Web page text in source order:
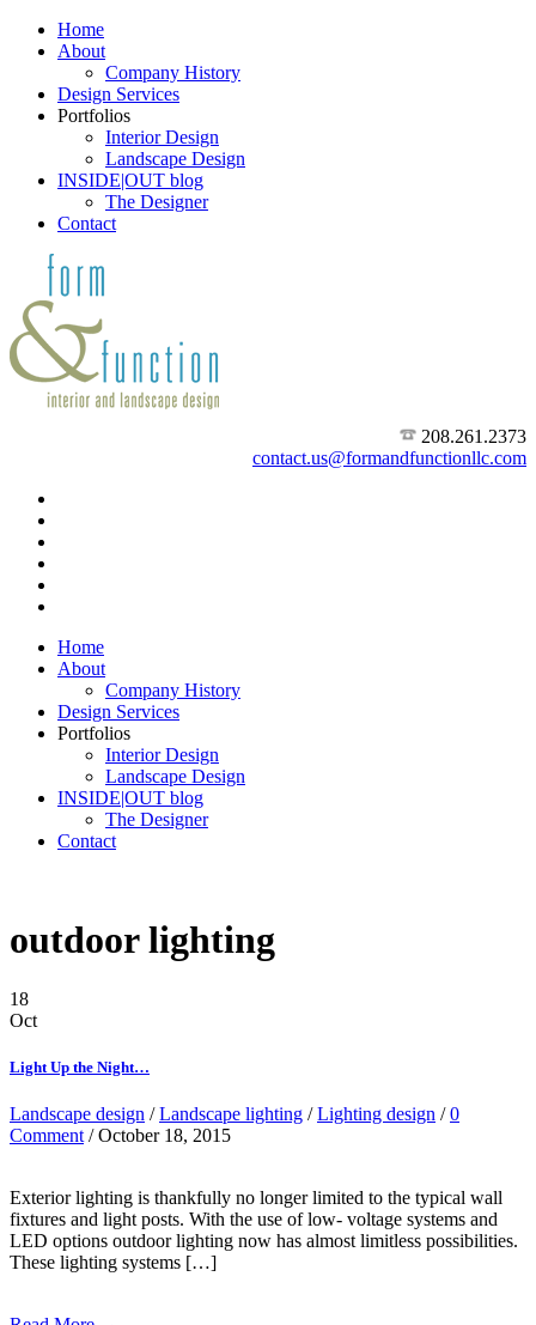
Home
About
Company History
Design Services
Portfolios
Interior Design
Landscape Design
INSIDE|OUT blog
The Designer
Contact
208.261.2373
contact.us@formandfunctionllc.com
Home
About
Company History
Design Services
Portfolios
Interior Design
Landscape Design
INSIDE|OUT blog
The Designer
Contact
outdoor lighting
18
Oct
Light Up the Night…
Landscape design /Landscape lighting /Lighting design /0
Comment / October 18, 2015
Exterior lighting is thankfully no longer limited to the typical wall
fixtures and light posts. With the use of low- voltage systems and
LED options outdoor lighting now has almost limitless possibilities.
These lighting systems […]